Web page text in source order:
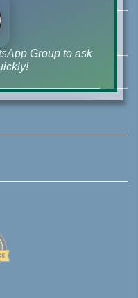
Phase 6 Lahore
Group to ask